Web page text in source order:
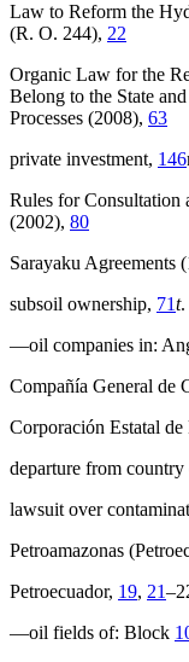
Law to Reform the
(R. O. 244), 22
Organic Law for the
Belong to the State
Processes (2008), 63
private investment, 146
Rules for Consultation
(2002), 80
Sarayaku Agreements
subsoil ownership, 71t.
—oil companies in:
Compañía General de
Corporación Estatal
departure from
lawsuit over
Petroamazonas
Petroecuador, 19, 21
—oil fields of: Block